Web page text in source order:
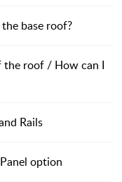
base roof?
the roof / How can I
Rails
option